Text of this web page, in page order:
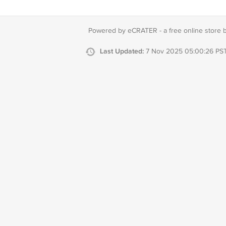
Powered by eCRATER - a free online store
Last Updated: 7 Nov 2025 05:00:26